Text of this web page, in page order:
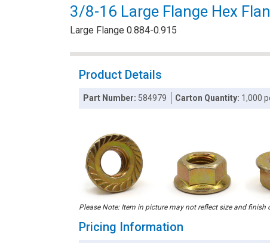
3/8-16 Large Flange Hex
Large Flange 0.884-0.915
Product Details
Part Number: 584979 Carton Quantity: 1,000
Please Note: Item in picture may not reflect size and finish
Pricing Information